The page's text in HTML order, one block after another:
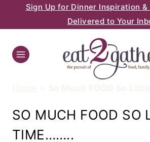
to
content
Sign Up for Dinner Inspiration &
Delivered to Your
SO MUCH FOOD SO
TIME……..